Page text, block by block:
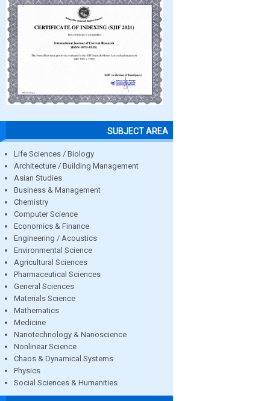
SUBJECT AREA
Life Sciences / Biology
Architecture / Building Management
Asian Studies
Business & Management
Chemistry
Computer Science
Economics & Finance
Engineering / Acoustics
Environmental Science
Agricultural Sciences
Pharmaceutical Sciences
General Sciences
Materials Science
Mathematics
Medicine
Nanotechnology & Nanoscience
Nonlinear Science
Chaos & Dynamical Systems
Physics
Social Sciences & Humanities